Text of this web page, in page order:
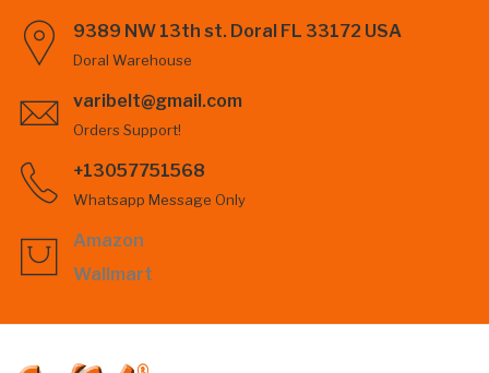
9389 NW 13th st. Doral FL 33172 USA
Doral Warehouse
varibelt@gmail.com
Orders Support!
+13057751568
Whatsapp Message Only
Amazon
Wallmart